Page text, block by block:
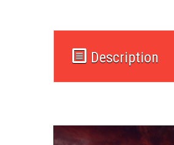
Description